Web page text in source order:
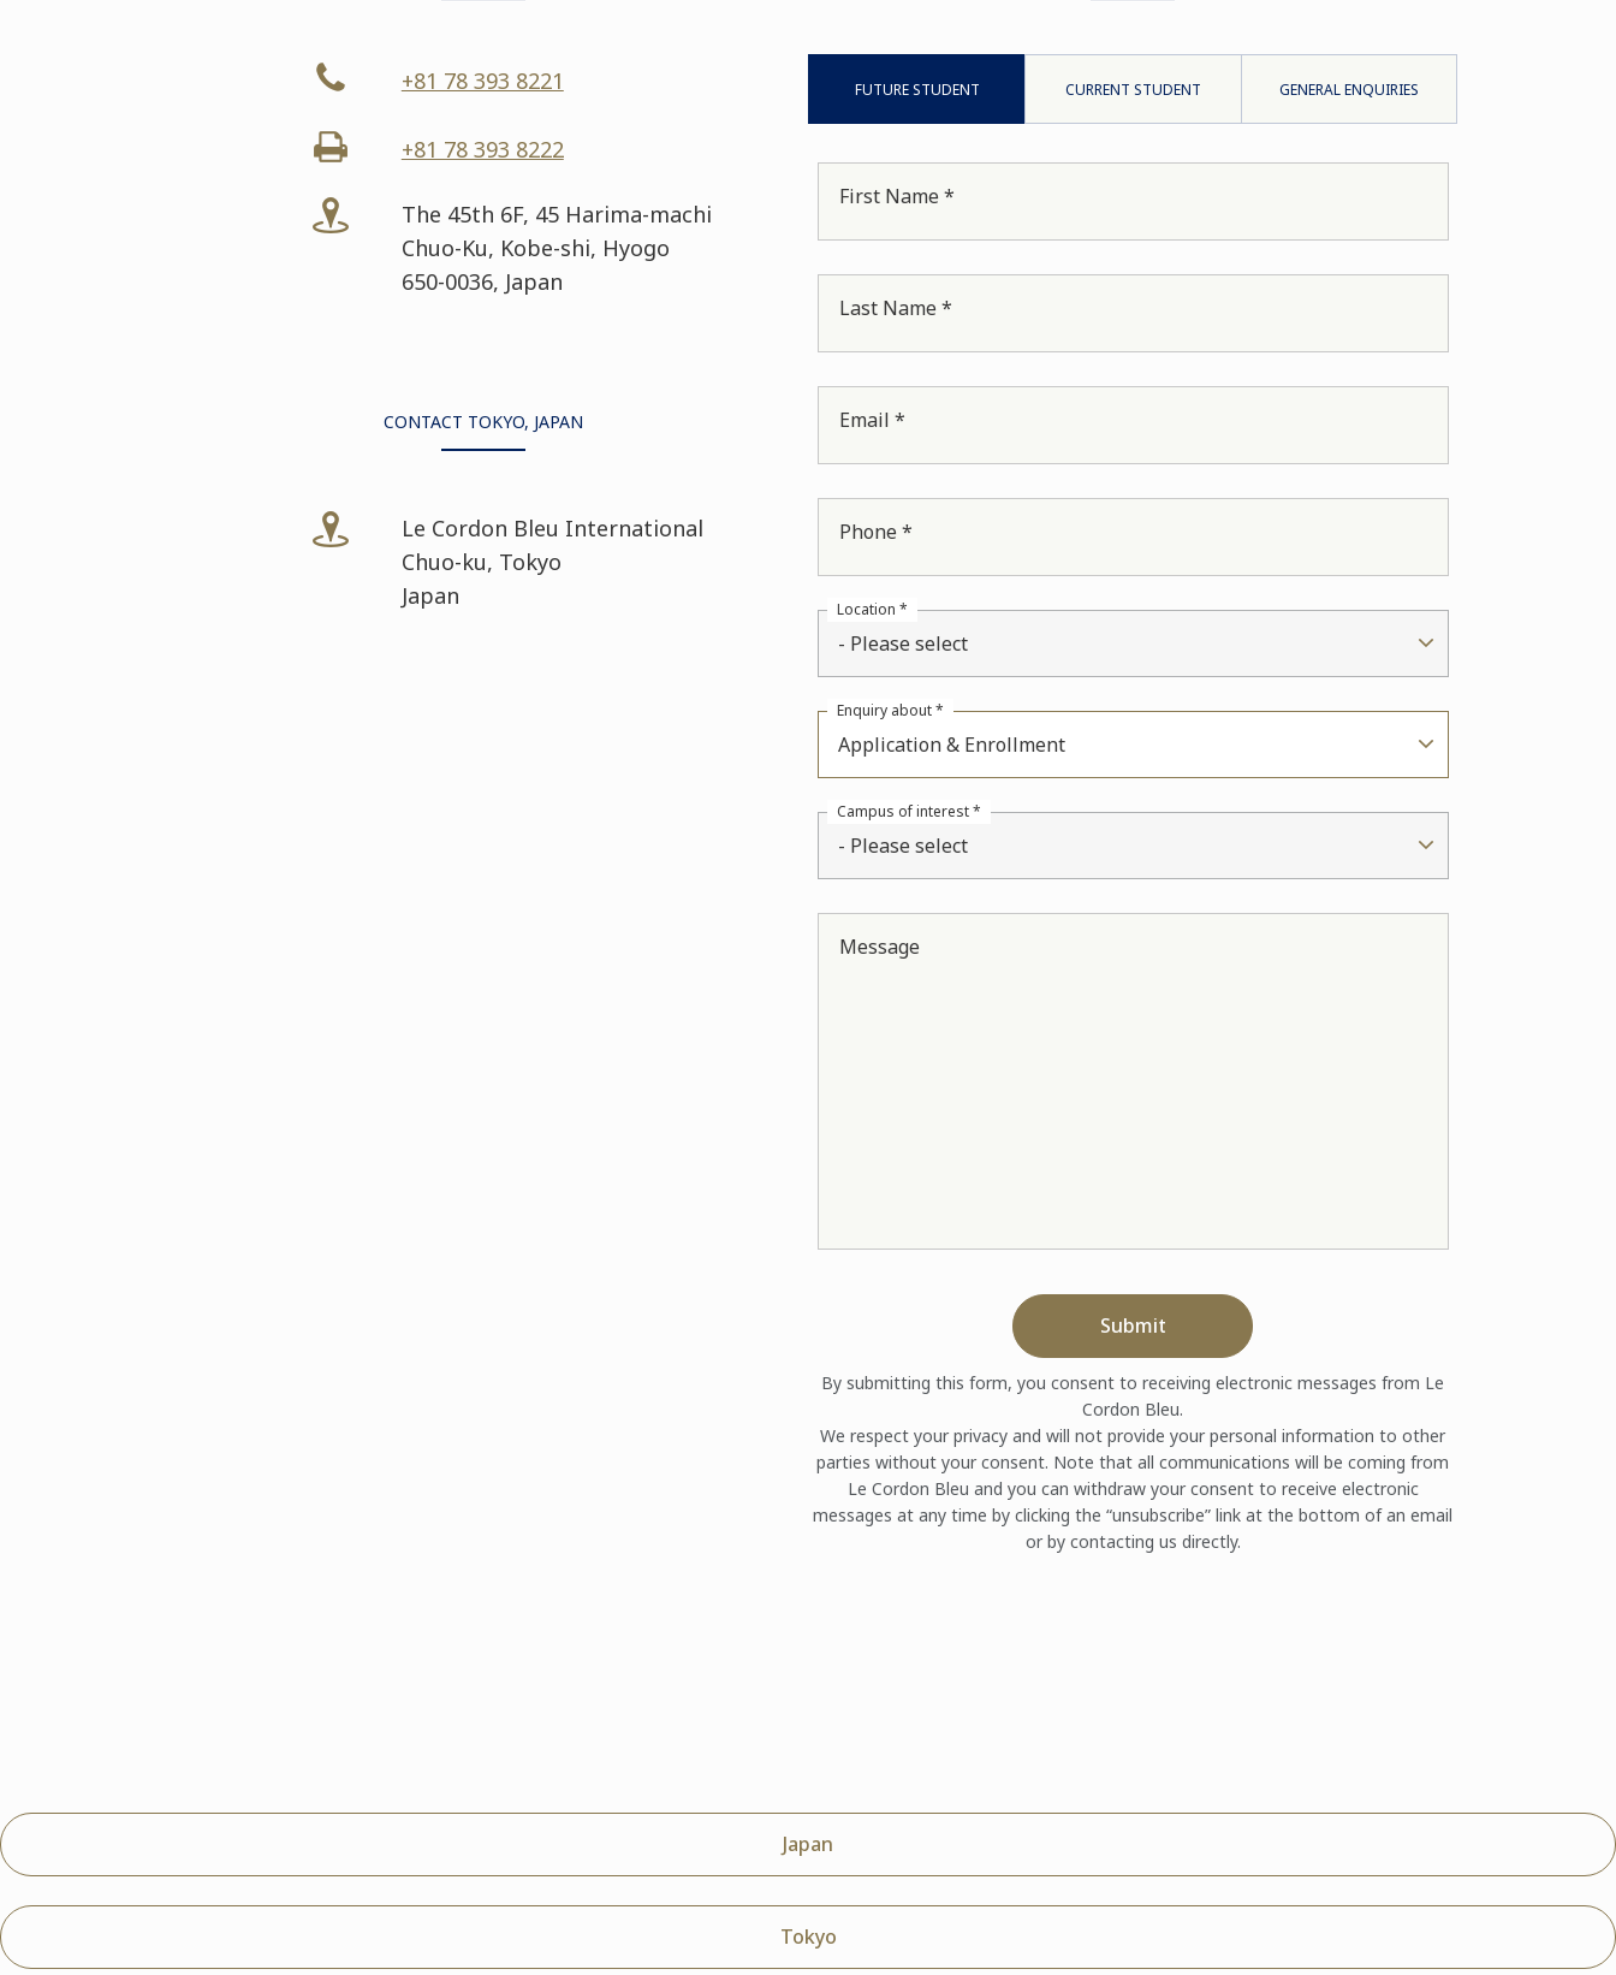
+81 78 393 8221
+81 78 393 8222
The 45th 6F, 45 Harima-machi
Chuo-Ku, Kobe-shi, Hyogo
650-0036, Japan
CONTACT TOKYO, JAPAN
Le Cordon Bleu International
Chuo-ku, Tokyo
Japan
FUTURE STUDENT CURRENT STUDENT GENERAL ENQUIRIES
First Name *
Last Name *
Email *
Phone *
- Please select
Location *
Application & Enrollment
Enquiry about *
- Please select
Campus of interest *
Message
Submit
By submitting this form, you consent to receiving electronic messages from Le
Cordon Bleu.
We respect your privacy and will not provide your personal information to other
parties without your consent. Note that all communications will be coming from
Le Cordon Bleu and you can withdraw your consent to receive electronic
messages at any time by clicking the “unsubscribe” link at the bottom of an email
or by contacting us directly.
Japan
Tokyo